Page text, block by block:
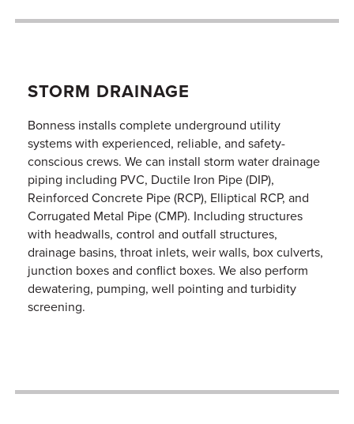
STORM DRAINAGE
Bonness installs complete underground utility
systems with experienced, reliable, and safety-
conscious crews. We can install storm water drainage
piping including PVC, Ductile Iron Pipe (DIP),
Reinforced Concrete Pipe (RCP), Elliptical RCP, and
Corrugated Metal Pipe (CMP). Including structures
with headwalls, control and outfall structures,
drainage basins, throat inlets, weir walls, box culverts,
junction boxes and conflict boxes. We also perform
dewatering, pumping, well pointing and turbidity
screening.